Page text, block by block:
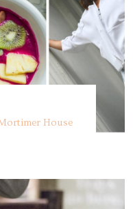
House